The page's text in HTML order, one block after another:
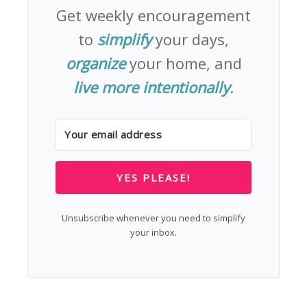
Get weekly encouragement
to simplifyyour days,
organizeyour home, and
live more intentionally.
YES PLEASE!
Unsubscribe whenever you need to simplify
your inbox.